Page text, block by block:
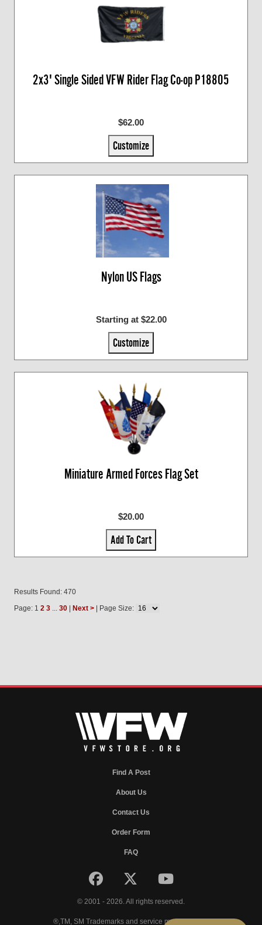
2x3' Single Sided VFW Rider Flag Co-op P18805
$62.00
Customize
Nylon US Flags
Starting at $22.00
Customize
Miniature Armed Forces Flag Set
$20.00
Add To Cart
Results Found: 470
Page: 1 2 3 ... 30 Next > | Page Size:
Find A Post
About Us
Contact Us
Order Form
FAQ
© 2001 - 2026. All rights reserved.
®,TM, SM Trademarks and service marks of VFW.